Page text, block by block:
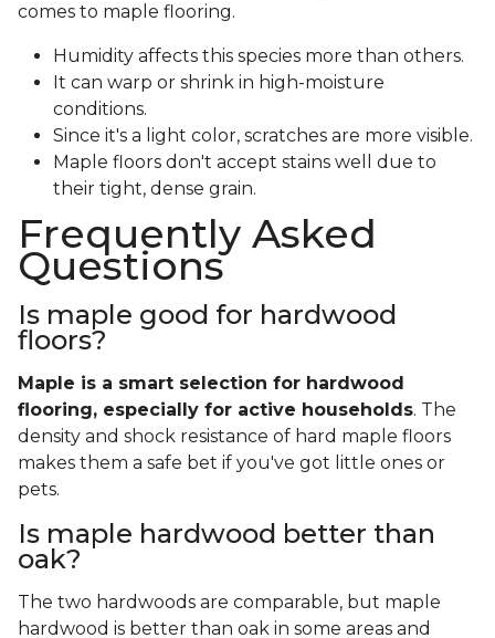
comes to maple flooring.
Humidity affects this species more than others.
It can warp or shrink in high-moisture
conditions.
Since it's a light color, scratches are more visible.
Maple floors don't accept stains well due to
their tight, dense grain.
Frequently Asked
Questions
Is maple good for hardwood
floors?
Maple is a smart selection for hardwood
flooring, especially for active households. The
density and shock resistance of hard maple floors
makes them a safe bet if you've got little ones or
pets.
Is maple hardwood better than
oak?
The two hardwoods are comparable, but maple
hardwood is better than oak in some areas and